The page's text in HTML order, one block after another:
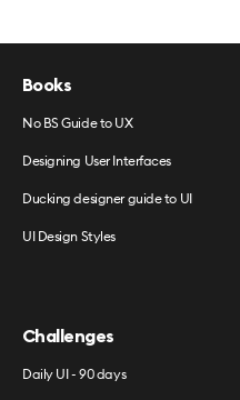
Books
No BS Guide to UX
Designing User Interfaces
Ducking designer guide to UI
UI Design Styles
Challenges
Daily UI - 90 days